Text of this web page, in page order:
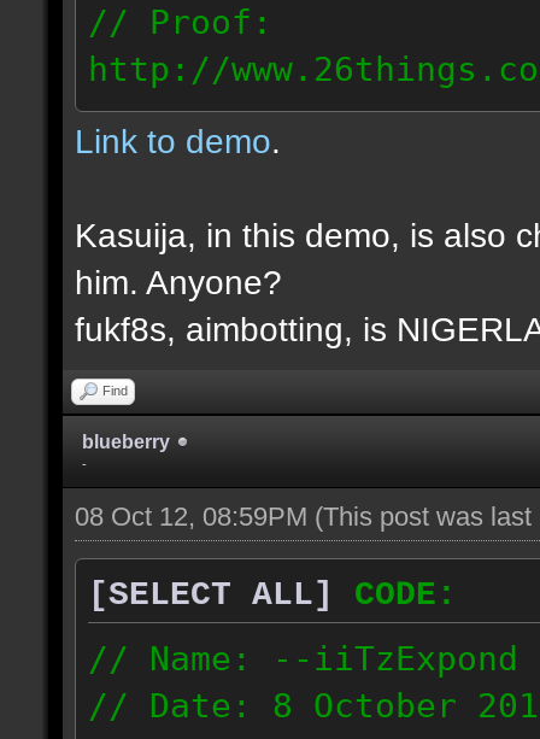
// Proof:
http://
012.10.08_1403.dmo
80.171.148.184
Link to demo.
Kasuija, in this demo, is also
him. Anyone?
fukf8s, aimbotting, is
Find
blueberry
-
08 Oct 12, 08:59PM (This post was
[SELECT ALL]
CODE:
// Name: --iiTzExpond
// Date: 8 October